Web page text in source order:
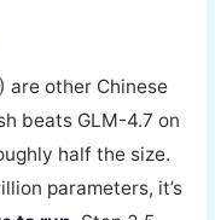
are other Chinese
beats GLM-4.7 on
half the size.
parameters, it’s